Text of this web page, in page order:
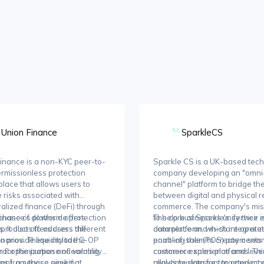
Union Finance
is a non-KYC peer-to-
protection
that allows users to
risks associated with
finance (DeFi) through
of downside protection
It also offers users the
provide liquidity to the
for the purpose of earning
platform offers
to address different
These include C-OP
optimization and volatility
SparkleCS
Sparkle CS is a UK-based
company developing an
channel" platform to bridge
between digital and physical
commerce. The company's
to help businesses unify their
commerce and in-store
enabling them to create a
customer experience and
The core of Sparkle's service
data platform, which
point-of-sale (POS) payments
commerce sales platforms.